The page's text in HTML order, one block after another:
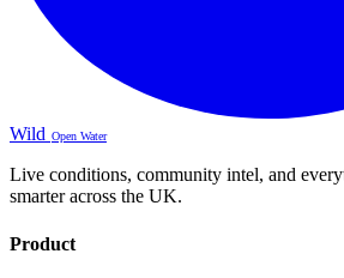
Wild Open Water
Live conditions, community intel, and
smarter across the UK.
Product